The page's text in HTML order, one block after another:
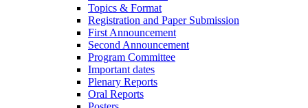
Topics & Format
Registration and Paper Submission
First Announcement
Second Announcement
Program Committee
Important dates
Plenary Reports
Oral Reports